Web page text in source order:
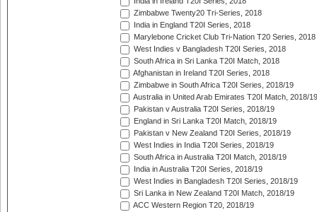
Zimbabwe Twenty20 Tri-Series, 2018
India in England T20I Series, 2018
Marylebone Cricket Club Tri-Nation T20 Series, 2018
West Indies v Bangladesh T20I Series, 2018
South Africa in Sri Lanka T20I Match, 2018
Afghanistan in Ireland T20I Series, 2018
Zimbabwe in South Africa T20I Series, 2018/19
Australia in United Arab Emirates T20I Match, 2018/19
Pakistan v Australia T20I Series, 2018/19
England in Sri Lanka T20I Match, 2018/19
Pakistan v New Zealand T20I Series, 2018/19
West Indies in India T20I Series, 2018/19
South Africa in Australia T20I Match, 2018/19
India in Australia T20I Series, 2018/19
West Indies in Bangladesh T20I Series, 2018/19
Sri Lanka in New Zealand T20I Match, 2018/19
ACC Western Region T20, 2018/19